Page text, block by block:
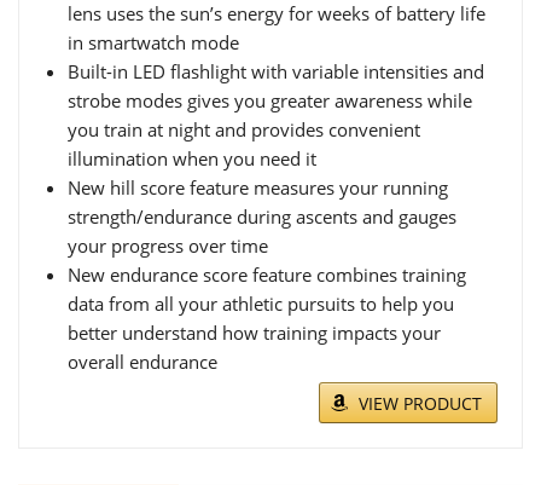
lens uses the sun’s energy for weeks of battery life
in smartwatch mode
Built-in LED flashlight with variable intensities and
strobe modes gives you greater awareness while
you train at night and provides convenient
illumination when you need it
New hill score feature measures your running
strength/endurance during ascents and gauges
your progress over time
New endurance score feature combines training
data from all your athletic pursuits to help you
better understand how training impacts your
overall endurance
VIEW PRODUCT